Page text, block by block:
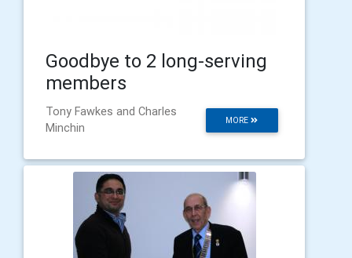
Goodbye to 2 long-serving
members
MORE
Tony Fawkes and Charles
Minchin